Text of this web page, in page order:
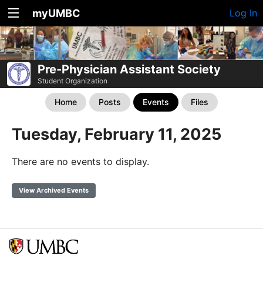
myUMBC Log In
Pre-Physician Assistant Society
Student Organization
Home Posts Events Files
Tuesday, February 11, 2025
There are no events to display.
View Archived Events